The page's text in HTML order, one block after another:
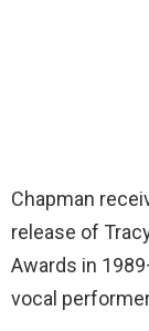
Chapman
release of
Awards in
vocal